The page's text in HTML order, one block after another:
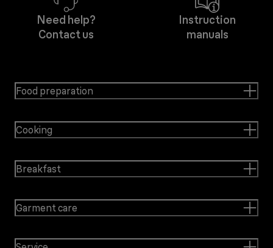
Need help?
Contact us
Instruction
manuals
Food preparation
Cooking
Breakfast
Garment care